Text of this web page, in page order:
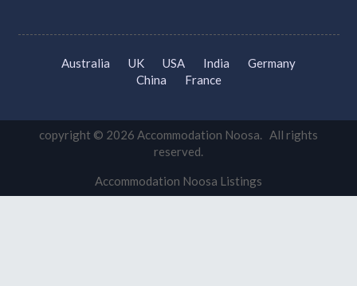
SOCIAL MEDIA
Australia UK USA India
Germany
China
France
copyright © 2026 Accommodation Noosa. All rights